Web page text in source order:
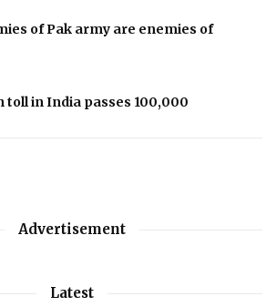
of Pak army are enemies of
toll in India passes 100,000
Advertisement
Latest